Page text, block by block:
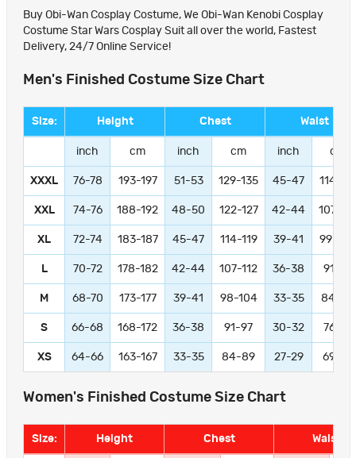
Buy Obi-Wan Cosplay Costume, We Obi-Wan Kenobi Cosplay
Costume Star Wars Cosplay Suit all over the world, Fastest
Delivery, 24/7 Online Service!
Men's Finished Costume Size Chart
Size: Height Chest Waist
inch cm inch cm inch cm
XXXL 76-78 193-197 51-53 129-135 45-47 114-119
XXL 74-76 188-192 48-50 122-127 42-44 107-112
XL 72-74 183-187 45-47 114-119 39-41 99-104
L 70-72 178-182 42-44 107-112 36-38 91-97
M 68-70 173-177 39-41 98-104 33-35 84-89
S 66-68 168-172 36-38 91-97 30-32 76-81
XS 64-66 163-167 33-35 84-89 27-29 69-74
Women's Finished Costume Size Chart
Size: Height Chest Waist